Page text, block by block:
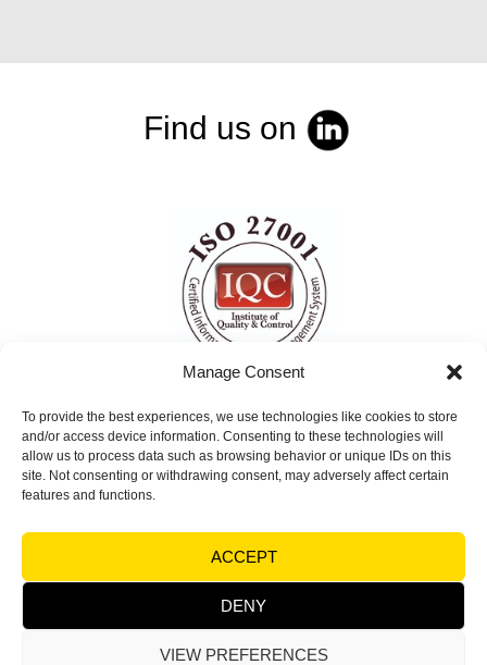
Manage Consent
To provide the best experiences, we use technologies like cookies to store
and/or access device information. Consenting to these technologies will
allow us to process data such as browsing behavior or unique IDs on this
site. Not consenting or withdrawing consent, may adversely affect certain
features and functions.
ACCEPT
DENY
VIEW PREFERENCES
Find us on
ISO 27001 Certified
Information Security Management System
(ISMS)
© Copyright 2026 Visual Factories | All rights
Trademarks - Privacy